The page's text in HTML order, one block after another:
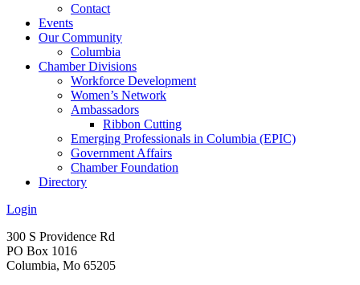
Contact
Events
Our Community
Columbia
Chamber Divisions
Workforce Development
Women’s Network
Ambassadors
Ribbon Cutting
Emerging Professionals in Columbia (EPIC)
Government Affairs
Chamber Foundation
Directory
Login
300 S Providence Rd
PO Box 1016
Columbia, Mo 65205